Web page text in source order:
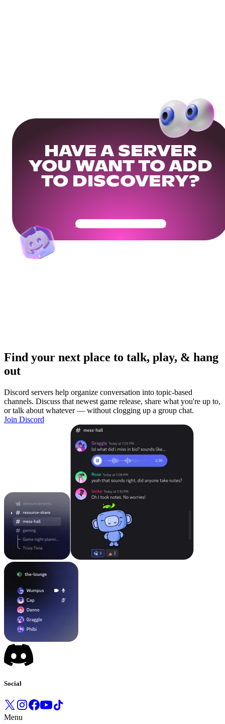
HAVE A SERVER
YOU WANT TO ADD
TO DISCOVERY?
Get Your Community Ready
Find your next place to talk, play, & hang
out
Discord servers help organize conversation into topic-based
channels. Discuss that newest game release, share what you're up to,
or talk about whatever — without clogging up a group chat.
Join Discord
Social
Menu